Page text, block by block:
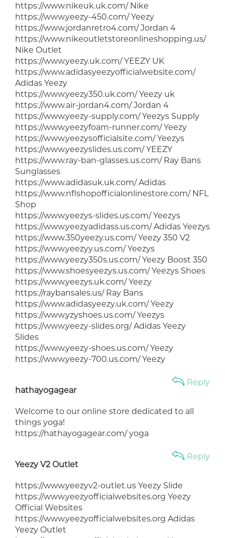
https://www.nikeuk.uk.com/ Nike
https://www.yeezy-450.com/ Yeezy
https://www.jordanretro4.com/ Jordan 4
https://www.nikeoutletstoreonlineshopping.us/
Nike Outlet
https://www.yeezy.uk.com/ YEEZY UK
https://www.adidasyeezyofficialwebsite.com/
Adidas Yeezy
https://www.yeezy350.uk.com/ Yeezy uk
https://www.air-jordan4.com/ Jordan 4
https://www.yeezy-supply.com/ Yeezys Supply
https://www.yeezyfoam-runner.com/ Yeezy
https://www.yeezysofficialsite.com/ Yeezys
https://www.yeezyslides.us.com/ YEEZY
https://www.ray-ban-glasses.us.com/ Ray Bans
Sunglasses
https://www.adidasuk.uk.com/ Adidas
https://www.nflshopofficialonlinestore.com/ NFL
Shop
https://www.yeezys-slides.us.com/ Yeezys
https://www.yeezyadidass.us.com/ Adidas Yeezys
https://www.350yeezy.us.com/ Yeezy 350 V2
https://www.yeezyy.us.com/ Yeezys
https://www.yeezy350s.us.com/ Yeezy Boost 350
https://www.shoesyeezys.us.com/ Yeezys Shoes
https://www.yeezys.uk.com/ Yeezy
https://raybansales.us/ Ray Bans
https://www.adidasyeezy.uk.com/ Yeezy
https://www.yzyshoes.us.com/ Yeezys
https://www.yeezy-slides.org/ Adidas Yeezy
Slides
https://www.yeezy-shoes.us.com/ Yeezy
https://www.yeezy-700.us.com/ Yeezy
hathayogagear
Welcome to our online store dedicated to all
things yoga!
https://hathayogagear.com/ yoga
Reply
Yeezy V2 Outlet
https://www.yeezyv2-outlet.us Yeezy Slide
https://www.yeezyofficialwebsites.org Yeezy
Official Websites
https://www.yeezyofficialwebsites.org Adidas
Yeezy Outlet
Reply